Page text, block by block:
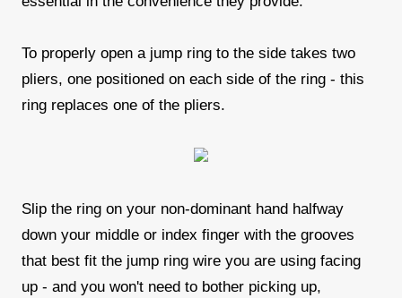
To properly open a jump ring to the side takes two
pliers, one positioned on each side of the ring - this
ring replaces one of the pliers.
Slip the ring on your non-dominant hand halfway
down your middle or index finger with the grooves
that best fit the jump ring wire you are using facing
up - and you won't need to bother picking up,